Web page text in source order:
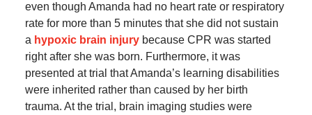
even though Amanda had no heart rate or respiratory
rate for more than 5 minutes that she did not sustain
a hypoxic brain injurybecause CPR was started
right after she was born. Furthermore, it was
presented at trial that Amanda’s learning disabilities
were inherited rather than caused by her birth
trauma. At the trial, brain imaging studies were